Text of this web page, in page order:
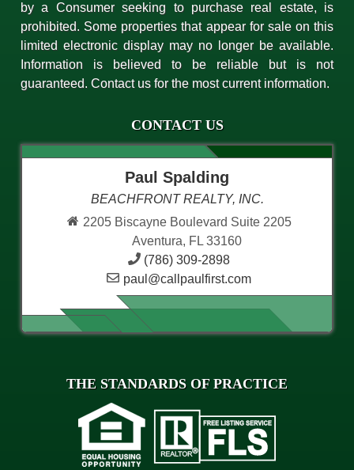
by a Consumer seeking to purchase real estate, is
prohibited. Some properties that appear for sale on this
limited electronic display may no longer be available.
Information is believed to be reliable but is not
guaranteed. Contact us for the most current information.
CONTACT US
Paul Spalding
BEACHFRONT REALTY, INC.
2205 Biscayne Boulevard Suite 2205
Aventura, FL 33160
(786) 309-2898
paul@callpaulfirst.com
THE STANDARDS OF PRACTICE